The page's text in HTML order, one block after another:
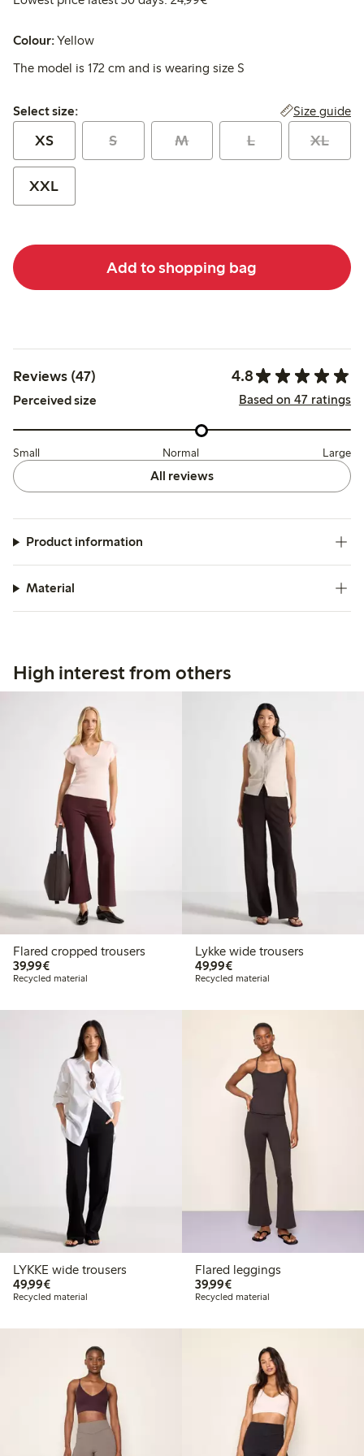
Colour:Yellow
The model is 172 cm and is wearing size S
Select size:
Select size: Size guide
XS S M L XL
XXL
Add to shopping bag
Reviews (47) 4.8
Perceived size Based on 47 ratings
Small Normal Large
All reviews
Product information
Material
High interest from others
Flared cropped trousers
39,99€€39.99
Recycled material
Lykke wide trousers
49,99€€49.99
Recycled material
LYKKE wide trousers
49,99€€49.99
Recycled material
Flared leggings
39,99€€39.99
Recycled material